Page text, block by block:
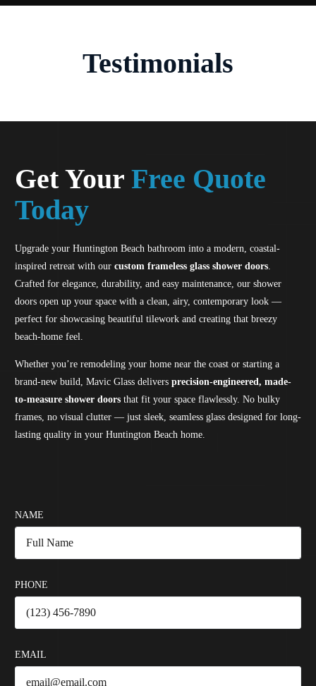
Testimonials
Get Your Free Quote
Today
Upgrade your Huntington Beach bathroom into a modern, coastal-
inspired retreat with our custom frameless glass shower doors.
Crafted for elegance, durability, and easy maintenance, our shower
doors open up your space with a clean, airy, contemporary look —
perfect for showcasing beautiful tilework and creating that breezy
beach-home feel.
Whether you’re remodeling your home near the coast or starting a
brand-new build, Mavic Glass delivers precision-engineered, made-
to-measure shower doorsthat fit your space flawlessly. No bulky
frames, no visual clutter — just sleek, seamless glass designed for long-
lasting quality in your Huntington Beach home.
NAME
PHONE
EMAIL